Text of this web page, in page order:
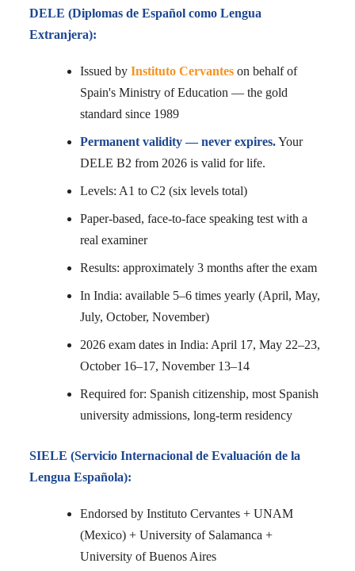
DELE (Diplomas de Español como Lengua
Extranjera):
Issued by Instituto Cervanteson behalf of
Spain's Ministry of Education — the gold
standard since 1989
Permanent validity — never expires.Your
DELE B2 from 2026 is valid for life.
Levels: A1 to C2 (six levels total)
Paper-based, face-to-face speaking test with a
real examiner
Results: approximately 3 months after the exam
In India: available 5–6 times yearly (April, May,
July, October, November)
2026 exam dates in India: April 17, May 22–23,
October 16–17, November 13–14
Required for: Spanish citizenship, most Spanish
university admissions, long-term residency
SIELE (Servicio Internacional de Evaluación de la
Lengua Española):
Endorsed by Instituto Cervantes + UNAM
(Mexico) + University of Salamanca +
University of Buenos Aires